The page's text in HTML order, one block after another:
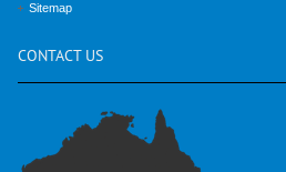
Sitemap
CONTACT US